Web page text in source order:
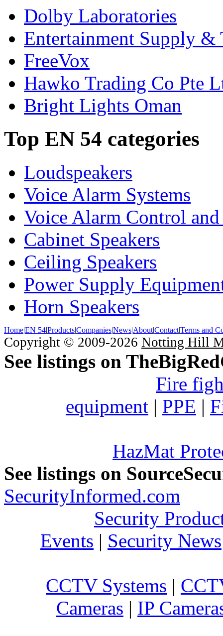
Dolby Laboratories
Entertainment Supply &
FreeVox
Hawko Trading Co Pte
Bright Lights Oman
Top EN 54 categories
Loudspeakers
Voice Alarm Systems
Voice Alarm Control
Cabinet Speakers
Ceiling Speakers
Power Supply
Horn Speakers
Home|EN 54|Products|Companies|News|About|Contact|Terms and
Copyright © 2009-2026 Notting Hill
See listings on
Fire
equipment | PPE |
HazMat
See listings on
SecurityInformed.com
Security
Events | Security News
CCTV Systems |
Cameras | IP